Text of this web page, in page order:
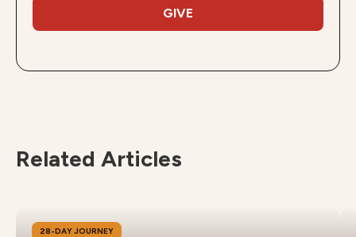
GIVE
Related Articles
28-DAY JOURNEY